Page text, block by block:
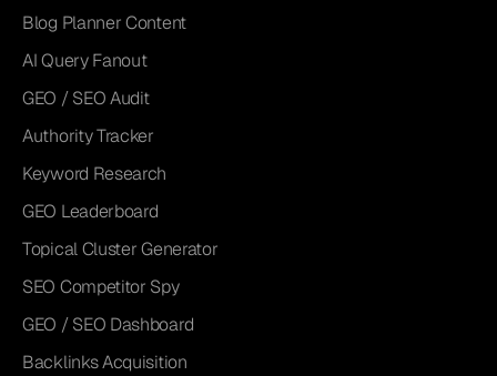
Blog Planner Content
AI Query Fanout
GEO / SEO Audit
Authority Tracker
Keyword Research
GEO Leaderboard
Topical Cluster Generator
SEO Competitor Spy
GEO / SEO Dashboard
Backlinks Acquisition